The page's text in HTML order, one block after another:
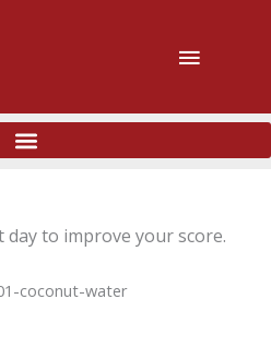
菜
单
to improve your score.